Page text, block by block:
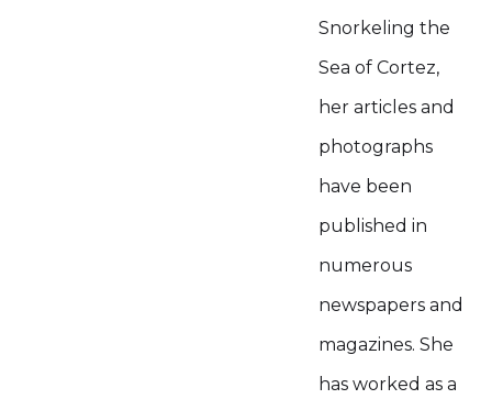
Snorkeling the
Sea of Cortez,
her articles and
photographs
have been
published in
numerous
newspapers and
magazines. She
has worked as a